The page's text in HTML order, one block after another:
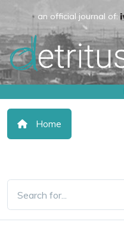
an official journal of:
Home